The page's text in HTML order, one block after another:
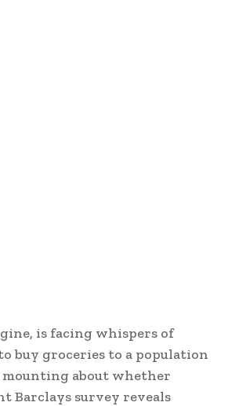
is facing whispers of
buy groceries to a population
about whether
Barclays survey reveals